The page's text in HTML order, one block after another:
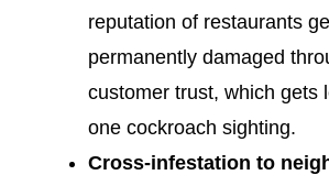
reputation of restaurants
permanently damaged
customer trust, which gets
one cockroach sighting.
Cross-infestation to